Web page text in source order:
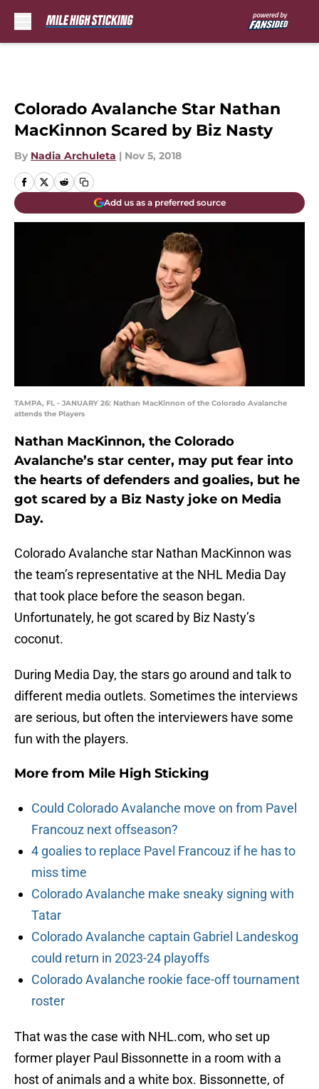
Colorado Avalanche Star Nathan
MacKinnon Scared by Biz Nasty
By Nadia Archuleta | Nov 5, 2018
Add us as a preferred source
TAMPA, FL - JANUARY 26: Nathan MacKinnon of the Colorado Avalanche
attends the Players
Nathan MacKinnon, the Colorado
Avalanche’s star center, may put fear into
the hearts of defenders and goalies, but he
got scared by a Biz Nasty joke on Media
Day.
Colorado Avalanche star Nathan MacKinnon was
the team’s representative at the NHL Media Day
that took place before the season began.
Unfortunately, he got scared by Biz Nasty’s
coconut.
During Media Day, the stars go around and talk to
different media outlets. Sometimes the interviews
are serious, but often the interviewers have some
fun with the players.
More from Mile High Sticking
Could Colorado Avalanche move on from Pavel
Francouz next offseason?
4 goalies to replace Pavel Francouz if he has to
miss time
Colorado Avalanche make sneaky signing with
Tatar
Colorado Avalanche captain Gabriel Landeskog
could return in 2023-24 playoffs
Colorado Avalanche rookie face-off tournament
roster
That was the case with NHL.com, who set up
former player Paul Bissonnette in a room with a
host of animals and a white box. Bissonnette, of